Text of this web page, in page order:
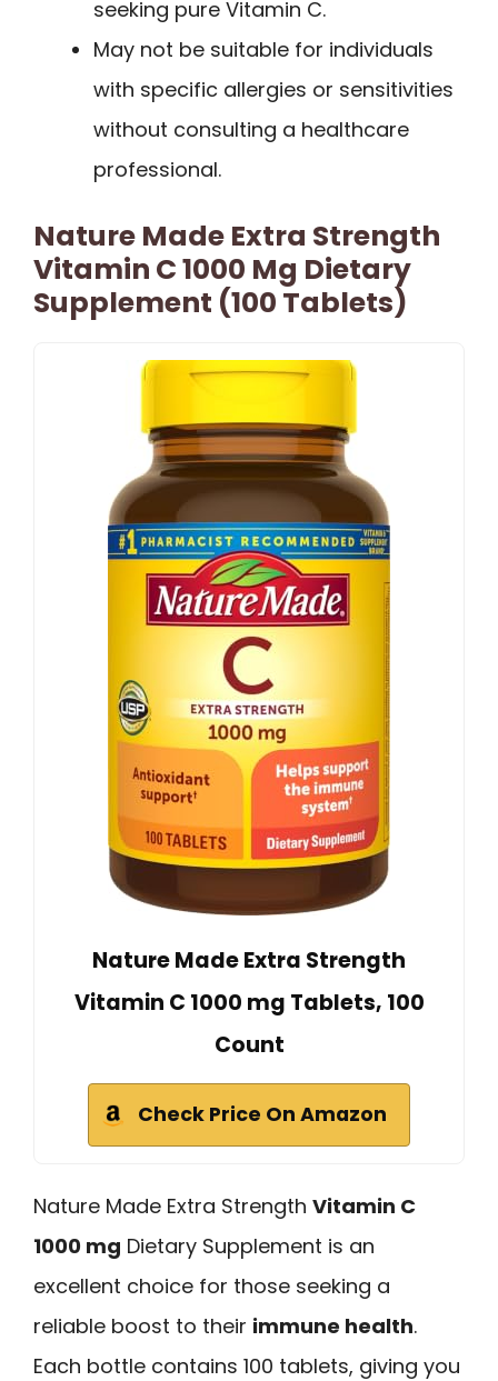
seeking pure Vitamin C.
May not be suitable for individuals
with specific allergies or sensitivities
without consulting a healthcare
professional.
Nature Made Extra Strength
Vitamin C 1000 Mg Dietary
Supplement (100 Tablets)
Nature Made Extra Strength
Vitamin C 1000 mg Tablets, 100
Count
Check Price On Amazon
Nature Made Extra Strength Vitamin C
1000 mg Dietary Supplement is an
excellent choice for those seeking a
reliable boost to their immune health.
Each bottle contains 100 tablets, giving you